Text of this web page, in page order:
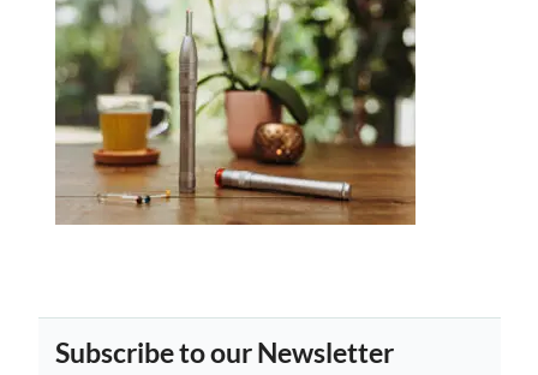
Subscribe to our Newsletter